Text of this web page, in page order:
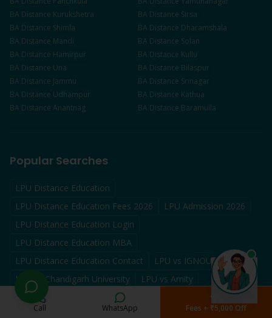
BA Distance Kurukshetra BA Distance Sirsa
BA Distance Shimla BA Distance Dharamshala
BA Distance Mandi BA Distance Solan
BA Distance Hamirpur BA Distance Kullu
BA Distance Una BA Distance Bilaspur
BA Distance Jammu BA Distance Srinagar
BA Distance Udhampur BA Distance Kathua
BA Distance Anantnag BA Distance Baramulla
Popular Searches
LPU Distance Education
LPU Distance Education Fees 2026
LPU Admission 2026
LPU Distance Education Login
LPU Distance Education MBA
LPU Distance Education Contact
LPU vs IGNOU
LPU vs Chandigarh University
LPU vs Amity
UGC Approved Distance Education Punjab
Features of Distance Education
Call WhatsApp Fees + ₹5,000 Off